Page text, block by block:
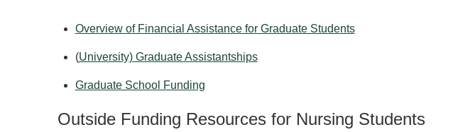
Overview of Financial Assistance for Graduate Students
(University) Graduate Assistantships
Graduate School Funding
Outside Funding Resources for Nursing Students